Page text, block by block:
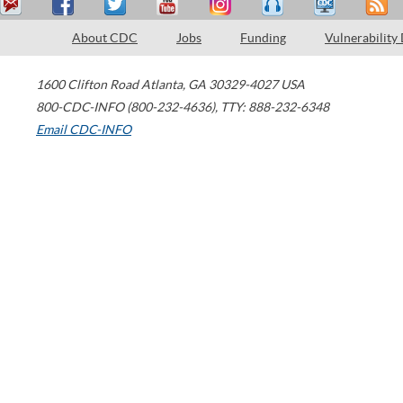
About CDC Jobs Funding Vulnerability
1600 Clifton Road Atlanta, GA 30329-4027 USA
800-CDC-INFO (800-232-4636), TTY: 888-232-6348
Email CDC-INFO